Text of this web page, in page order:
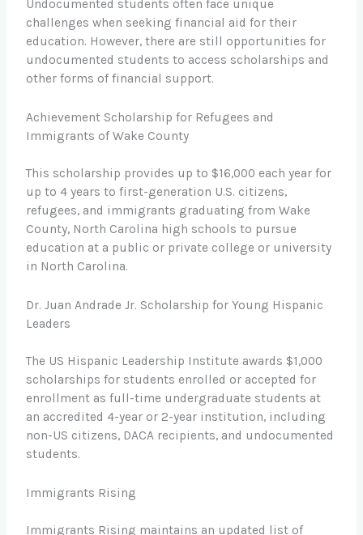
Undocumented students often face unique
challenges when seeking financial aid for their
education. However, there are still opportunities for
undocumented students to access scholarships and
other forms of financial support.
Achievement Scholarship for Refugees and
Immigrants of Wake County
This scholarship provides up to $16,000 each year for
up to 4 years to first-generation U.S. citizens,
refugees, and immigrants graduating from Wake
County, North Carolina high schools to pursue
education at a public or private college or university
in North Carolina.
Dr. Juan Andrade Jr. Scholarship for Young Hispanic
Leaders
The US Hispanic Leadership Institute awards $1,000
scholarships for students enrolled or accepted for
enrollment as full-time undergraduate students at
an accredited 4-year or 2-year institution, including
non-US citizens, DACA recipients, and undocumented
students.
Immigrants Rising
Immigrants Rising maintains an updated list of